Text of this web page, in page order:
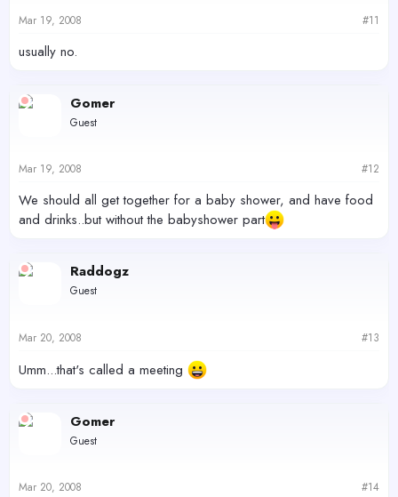
Mar 19, 2008 #11
usually no.
Gomer
Guest
Mar 19, 2008 #12
We should all get together for a baby shower, and have food
and drinks..but without the babyshower part
Raddogz
Guest
Mar 20, 2008 #13
Umm...that's called a meeting
Gomer
Guest
Mar 20, 2008 #14